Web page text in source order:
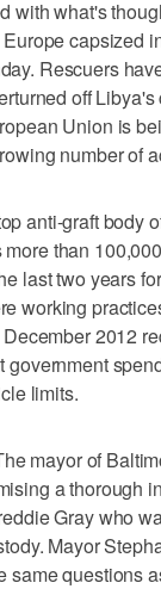
with what's
capsized
Rescuers
off
Union is
number of
anti-graft body
than
last two years
working
2012
government
limits.
mayor of
a thorough
Gray who
Mayor
same questions